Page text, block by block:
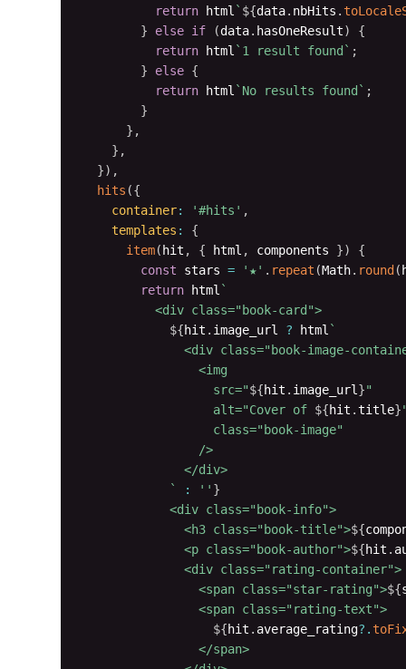
return html ` ${data. nbHits .
}
else if (data. hasOneResult)
{
return html ` 1 result found ` ;
}
else {
return html ` No results found ` ;
}
} ,
} ,
}) ,
hits ({
container: '#hits' ,
templates :
{
item( hit , { html , components })
{
const stars = '★' . repeat (Math. round (
return html `
          <div class="book-card">
${hit . image_url ? html `
<div class="book-image-
                <img
                  src="
${hit . image_url}"
                  alt="Cover of
${hit .title}
                  class="book-image"
                />
              </div>
`
: '' }
            <div class="book-info">
              <h3 class="book-title">
${
              <p class="book-author">
${hit .
              <div class="rating-container">
                <span class="star-rating">
${
                <span class="rating-text">
${hit . average_rating?.
                </span>